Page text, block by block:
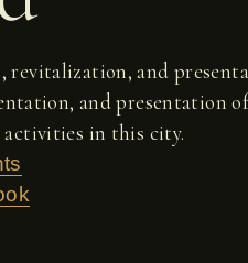
and
and presentation
activities in this city.